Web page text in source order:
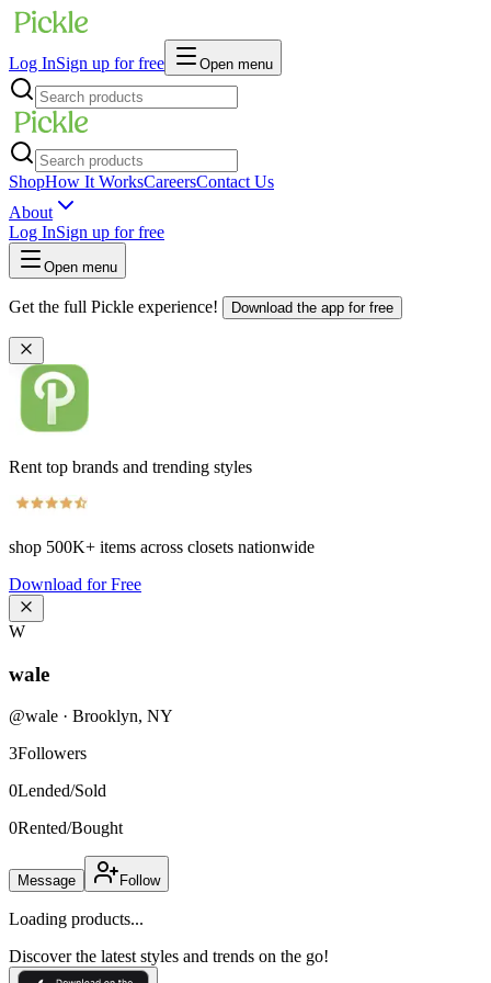
Log InSign up for free Open menu
ShopHow It WorksCareersContact Us
About
Log InSign up for free
Open menu
Get the full Pickle experience! Download the app for free
Rent top brands and trending styles
shop 500K+ items across closets nationwide
Download for Free
W
wale
@wale · Brooklyn, NY
3Followers
0Lended/Sold
0Rented/Bought
Message Follow
Loading products...
Discover the latest styles and trends on the go!